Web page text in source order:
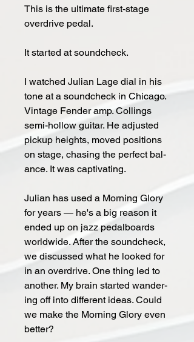
This is the ultimate first-stage
overdrive pedal.
It start­ed at sound­check.
I watched Ju­lian Lage dial in his
tone at a sound­check in Chica­go.
Vin­ta­ge Fen­der amp. Collings
semi-hol­low gui­tar. He ad­just­ed
pickup heights, moved po­si­tions
on stage, chas­ing the per­fect bal­
ance. It was cap­ti­vat­ing.
Ju­lian has used a Morn­ing Glo­ry
for years — he's a big rea­son it
end­ed up on jazz ped­al­boards
world­wide. Af­ter the sound­check,
we dis­cussed what he looked for
in an over­drive. One thing led to
an­oth­er. My brain start­ed wan­der­
ing off into dif­fer­ent ideas. Could
we make the Morning Glory even
better?